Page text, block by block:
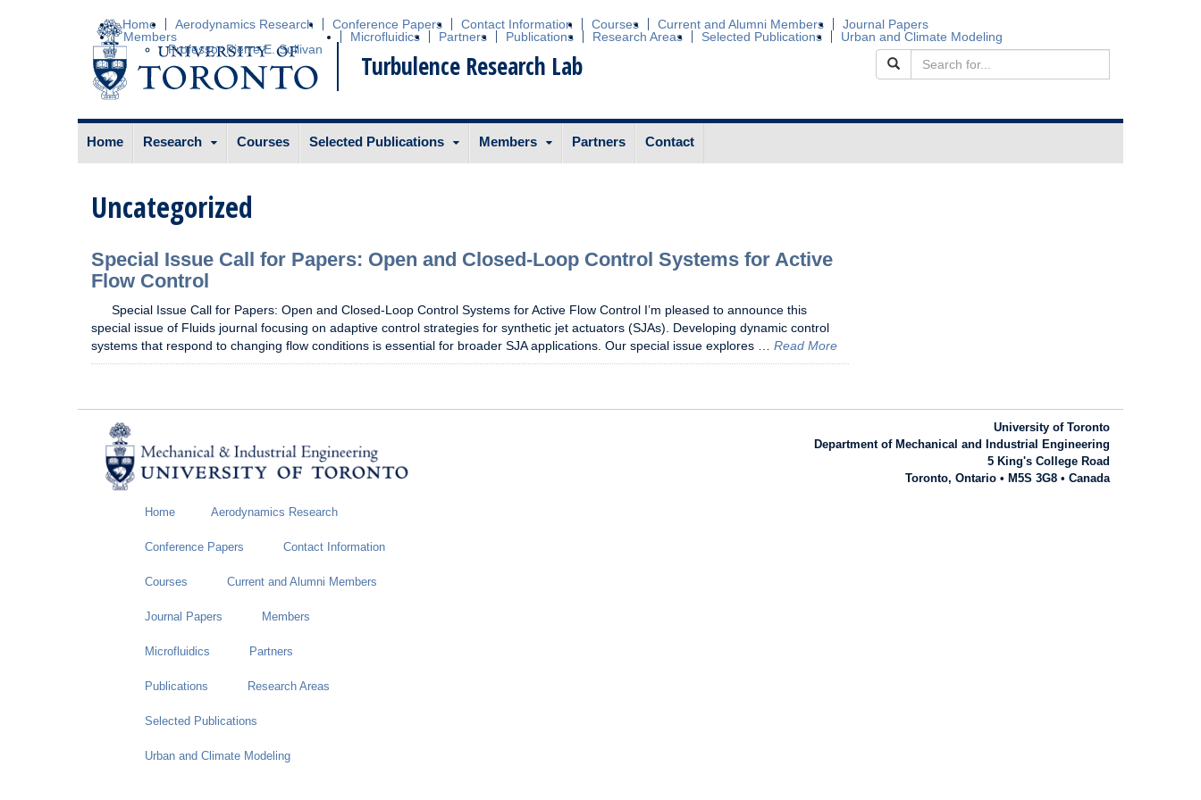
Turbulence Research Lab
Home Aerodynamics Research Conference Papers Contact Information Courses Current and Alumni Members
Journal Papers
Members
Professor Pierre E. Sullivan
Microfluidics Partners Publications Research Areas Selected Publications Urban and Climate Modeling
Skip to content
Home Research Courses Selected Publications Members Partners Contact
Uncategorized
Special Issue Call for Papers: Open and Closed-Loop Control Systems for Active
Flow Control
Special Issue Call for Papers: Open and Closed-Loop Control Systems for Active Flow Control I’m pleased to announce this
special issue of Fluids journal focusing on adaptive control strategies for synthetic jet actuators (SJAs). Developing dynamic control
systems that respond to changing flow conditions is essential for broader SJA applications. Our special issue explores … Read More
Home Aerodynamics Research
Conference Papers Contact Information
Courses Current and Alumni Members
Journal Papers Members
Microfluidics Partners
Publications Research Areas
Selected Publications
Urban and Climate Modeling
University of Toronto
Department of Mechanical and Industrial Engineering
5 King's College Road
Toronto, Ontario • M5S 3G8 • Canada